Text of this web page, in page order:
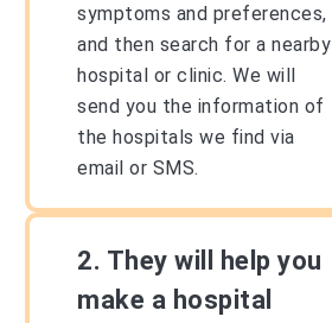
symptoms and preferences,
and then search for a nearby
hospital or clinic. We will
send you the information of
the hospitals we find via
email or SMS.
2. They will help you
make a hospital